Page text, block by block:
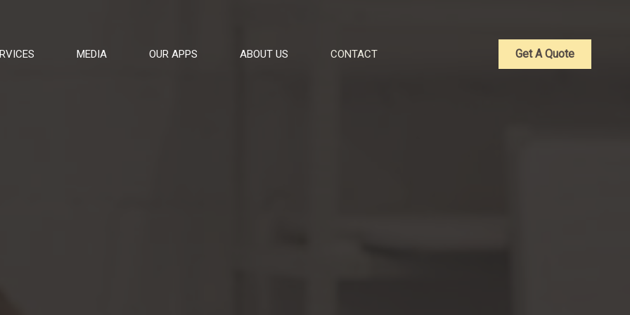
MEDIA OUR APPS ABOUT US CONTACT Get A Quote